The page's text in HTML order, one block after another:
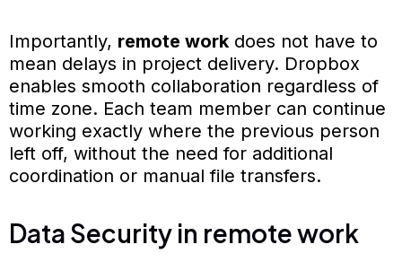
Importantly, remote work does not have to
mean delays in project delivery. Dropbox
enables smooth collaboration regardless of
time zone. Each team member can continue
working exactly where the previous person
left off, without the need for additional
coordination or manual file transfers.
Data Security in remote work